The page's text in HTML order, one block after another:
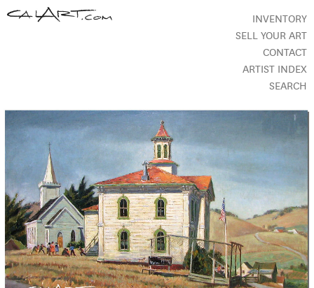
INVENTORY
SELL YOUR ART
CONTACT
ARTIST INDEX
SEARCH